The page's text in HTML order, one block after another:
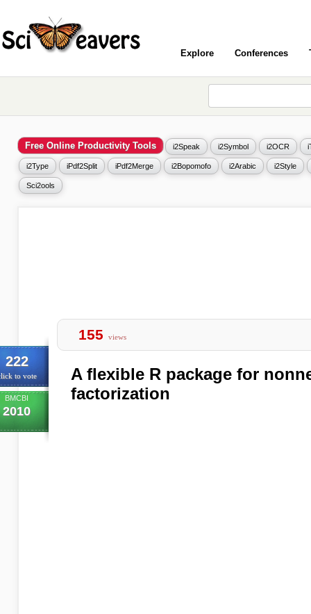
Explore Conferences
Free Online Productivity Tools i2Speak i2Symbol i2OCR
i2Type iPdf2Split iPdf2Merge i2Bopomofo i2Arabic i2Style
Sci2ools
222
to vote
BMCBI
2010
155 views
A flexible R package for
factorization